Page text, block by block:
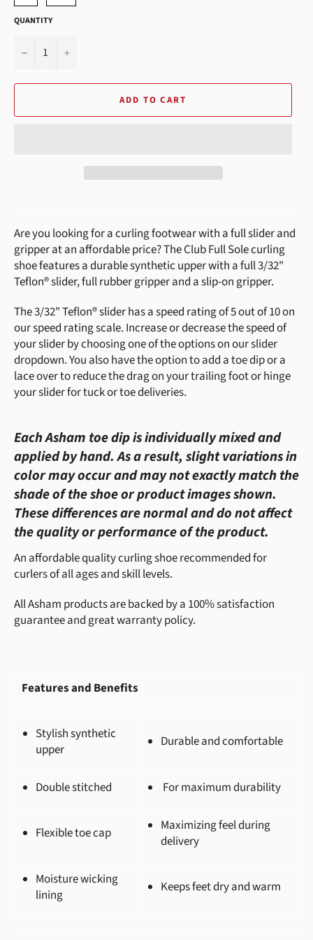
QUANTITY
− +
ADD TO CART
Are you looking for a curling footwear with a full slider and
gripper at an affordable price? The Club Full Sole curling
shoe features a durable synthetic upper with a full 3/32"
Teflon®slider, full rubber gripper and a slip-on gripper.
The 3/32" Teflon® slider has a speed rating of 5 out of 10 on
our speed rating scale. Increase or decrease the speed of
your slider by choosing one of the options on our slider
dropdown. You also have the option to add a toe dip or a
lace over to reduce the drag on your trailing foot or hinge
your slider for tuck or toe deliveries.
Each Asham toe dip is individually mixed and
applied by hand. As a result, slight variations in
color may occur and may not exactly match the
shade of the shoe or product images shown.
These differences are normal and do not affect
the quality or performance of the product.
An affordable quality curling shoe recommended for
curlers of all ages and skill levels.
All Asham products are backed by a 100% satisfaction
guarantee and great warranty policy.
Features and Benefits
Stylish synthetic
upper
Durable and comfortable
Double stitched For maximum durability
Flexible toe cap
Maximizing feel during
delivery
Moisture wicking
lining
Keeps feet dry and warm